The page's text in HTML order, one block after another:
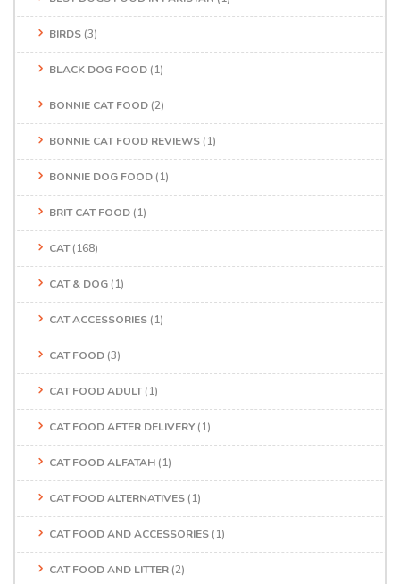
BIRDS (3)
BLACK DOG FOOD (1)
BONNIE CAT FOOD (2)
BONNIE CAT FOOD REVIEWS (1)
BONNIE DOG FOOD (1)
BRIT CAT FOOD (1)
CAT(168)
CAT & DOG (1)
CAT ACCESSORIES (1)
CAT FOOD (3)
CAT FOOD ADULT(1)
CAT FOOD AFTER DELIVERY (1)
CAT FOOD ALFATAH (1)
CAT FOOD ALTERNATIVES (1)
CAT FOOD AND ACCESSORIES (1)
CAT FOOD AND LITTER (2)